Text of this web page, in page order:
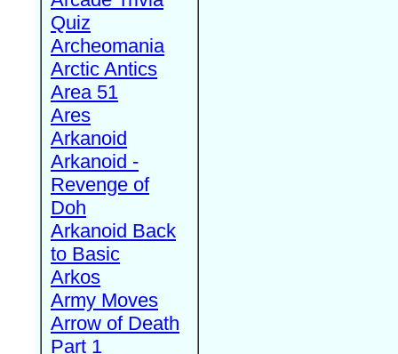
Quiz
Archeomania
Arctic Antics
Area 51
Ares
Arkanoid
Arkanoid -
Revenge of
Doh
Arkanoid Back
to Basic
Arkos
Army Moves
Arrow of Death
Part 1